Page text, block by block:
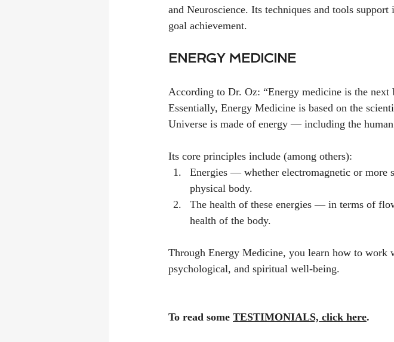
and Neuroscience. Its techniques and tools
goal achievement.
ENERGY MEDICINE
According to Dr. Oz: “Energy medicine is the
Essentially, Energy Medicine is based on the
Universe is made of energy — including the
Its core principles include (among others):
Energies — whether electromagnetic or
physical body.
The health of these energies — in terms of
health of the body.
Through Energy Medicine, you learn how to work
psychological, and spiritual well-being.
To read some TESTIMONIALS, click here.